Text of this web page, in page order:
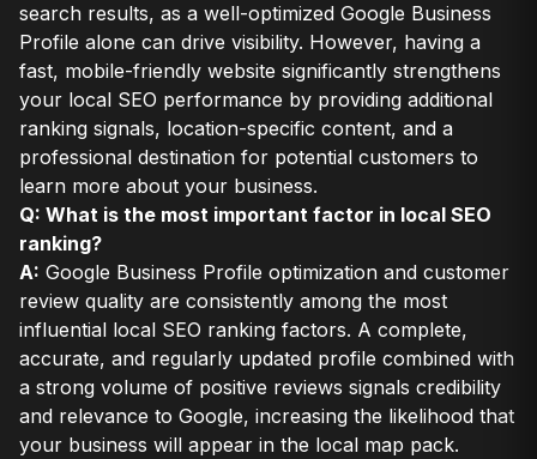
search results, as a well-optimized Google Business
Profile alone can drive visibility. However, having a
fast, mobile-friendly website significantly strengthens
your local SEO performance by providing additional
ranking signals, location-specific content, and a
professional destination for potential customers to
learn more about your business.
Q: What is the most important factor in local SEO
ranking?
A: Google Business Profile optimization and customer
review quality are consistently among the most
influential local SEO ranking factors. A complete,
accurate, and regularly updated profile combined with
a strong volume of positive reviews signals credibility
and relevance to Google, increasing the likelihood that
your business will appear in the local map pack.